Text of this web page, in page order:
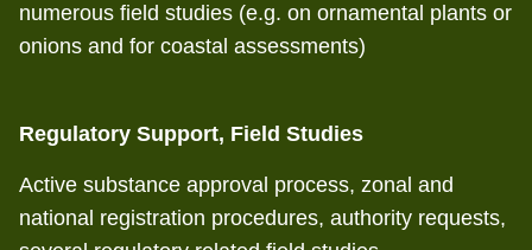
numerous field studies (e.g. on ornamental plants or
onions and for coastal assessments)
Regulatory Support, Field Studies
Active substance approval process, zonal and
national registration procedures, authority requests,